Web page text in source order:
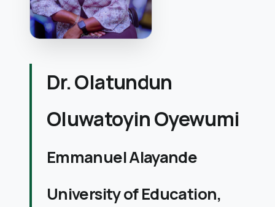
Dr. Olatundun
Oluwatoyin Oyewumi
Emmanuel Alayande
University of Education,